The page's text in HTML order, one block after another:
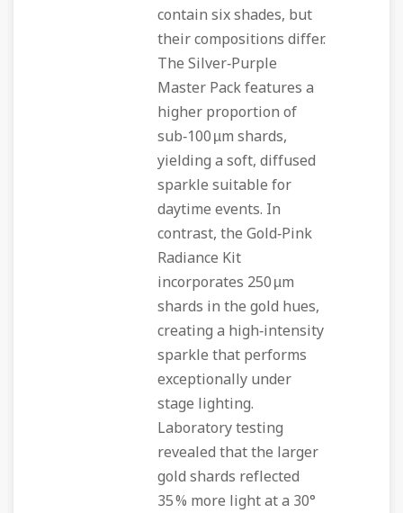
contain six shades, but
their compositions differ.
The Silver‑Purple
Master Pack features a
higher proportion of
sub‑100 µm shards,
yielding a soft, diffused
sparkle suitable for
daytime events. In
contrast, the Gold‑Pink
Radiance Kit
incorporates 250 µm
shards in the gold hues,
creating a high‑intensity
sparkle that performs
exceptionally under
stage lighting.
Laboratory testing
revealed that the larger
gold shards reflected
35 % more light at a 30°